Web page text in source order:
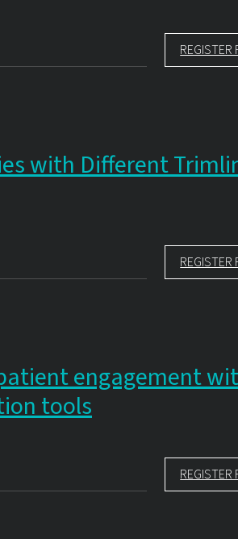
REGISTER
with Different
REGISTER
engagement
tools
REGISTER